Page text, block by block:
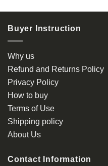
Buyer Instruction
Why us
Refund and Returns Policy
Privacy Policy
How to buy
Terms of Use
Shipping policy
About Us
Contact Information